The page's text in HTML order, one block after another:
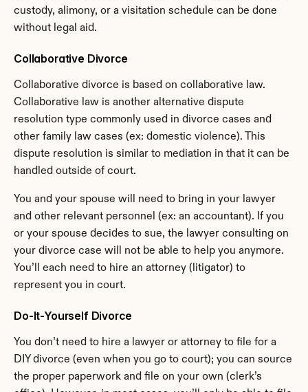
custody, alimony, or a visitation schedule can be done
without legal aid.
Collaborative Divorce
Collaborative divorce is based on collaborative law.
Collaborative law is another alternative dispute
resolution type commonly used in divorce cases and
other family law cases (ex: domestic violence). This
dispute resolution is similar to mediation in that it can be
handled outside of court.
You and your spouse will need to bring in your lawyer
and other relevant personnel (ex: an accountant). If you
or your spouse decides to sue, the lawyer consulting on
your divorce case will not be able to help you anymore.
You’ll each need to hire an attorney (litigator) to
represent you in court.
Do-It-Yourself Divorce
You don’t need to hire a lawyer or attorney to file for a
DIY divorce (even when you go to court); you can source
the proper paperwork and file on your own (clerk’s